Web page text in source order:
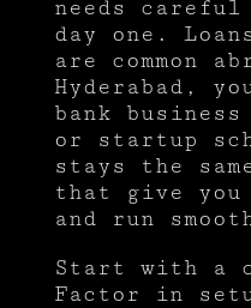
needs
day one.
are common
Hyderabad,
bank business
or startup
stays the
that give
and run
Start with a
Factor in